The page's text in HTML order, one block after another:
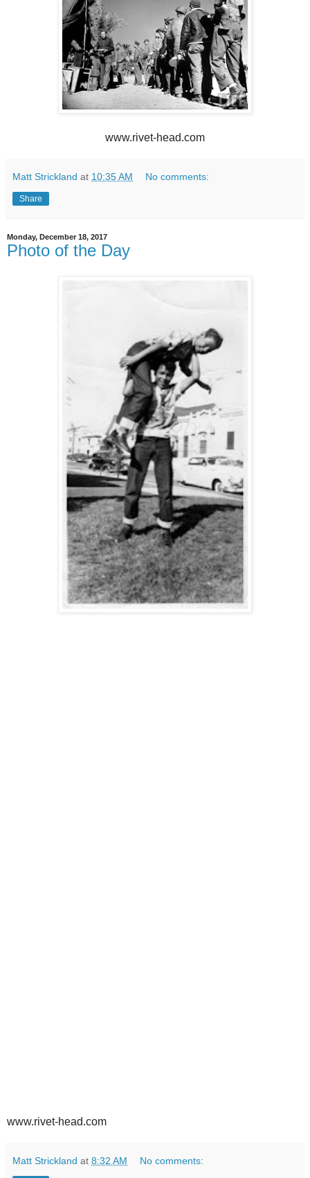
www.rivet-head.com
Matt Strickland at 10:35 AM No comments:
Share
Monday, December 18, 2017
Photo of the Day
www.rivet-head.com
Matt Strickland at 8:32 AM No comments: